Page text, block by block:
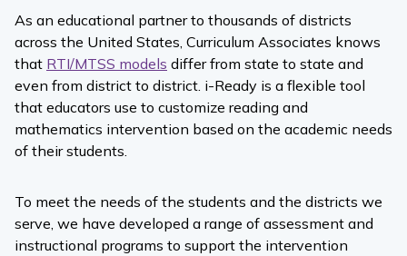
As an educational partner to thousands of districts
across the United States, Curriculum Associates knows
that RTI/MTSS models differ from state to state and
even from district to district. i-Ready is a flexible tool
that educators use to customize reading and
mathematics intervention based on the academic needs
of their students.
To meet the needs of the students and the districts we
serve, we have developed a range of assessment and
instructional programs to support the intervention